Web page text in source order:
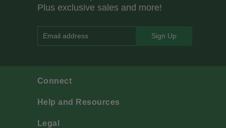
Plus exclusive sales and more!
Email address
Connect
Help and Resources
Legal